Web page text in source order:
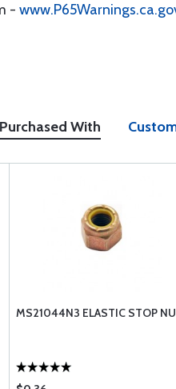
-
With
MS21044N3 ELASTIC STOP